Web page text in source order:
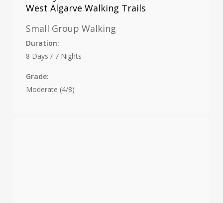
West Algarve Walking Trails
Small Group Walking
Duration:
8 Days / 7 Nights
Grade:
Moderate (4/8)